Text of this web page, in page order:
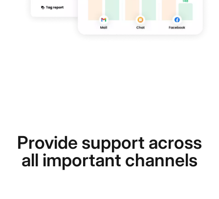
Provide support across
all important channels